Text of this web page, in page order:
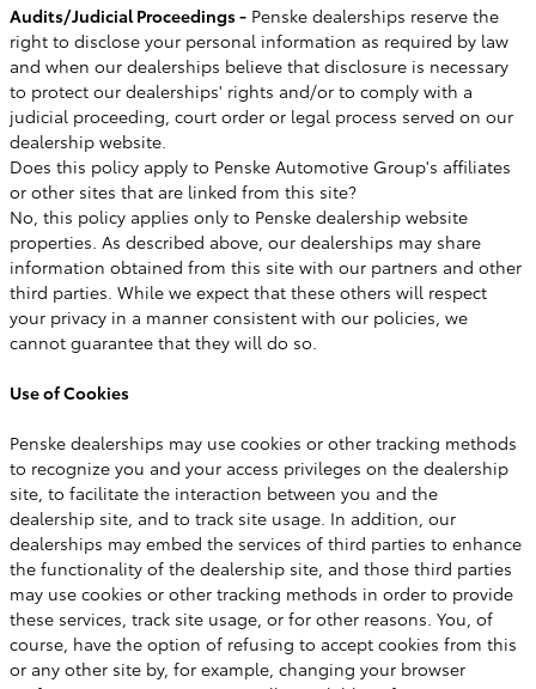
Audits/Judicial Proceedings - Penske dealerships reserve the
right to disclose your personal information as required by law
and when our dealerships believe that disclosure is necessary
to protect our dealerships' rights and/or to comply with a
judicial proceeding, court order or legal process served on our
dealership website.
Does this policy apply to Penske Automotive Group's affiliates
or other sites that are linked from this site?
No, this policy applies only to Penske dealership website
properties. As described above, our dealerships may share
information obtained from this site with our partners and other
third parties. While we expect that these others will respect
your privacy in a manner consistent with our policies, we
cannot guarantee that they will do so.
Use of Cookies
Penske dealerships may use cookies or other tracking methods
to recognize you and your access privileges on the dealership
site, to facilitate the interaction between you and the
dealership site, and to track site usage. In addition, our
dealerships may embed the services of third parties to enhance
the functionality of the dealership site, and those third parties
may use cookies or other tracking methods in order to provide
these services, track site usage, or for other reasons. You, of
course, have the option of refusing to accept cookies from this
or any other site by, for example, changing your browser